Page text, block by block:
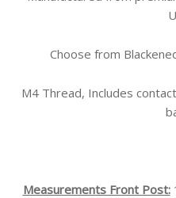
Choose from
M4 Thread, Includes
Measurements Front Post: